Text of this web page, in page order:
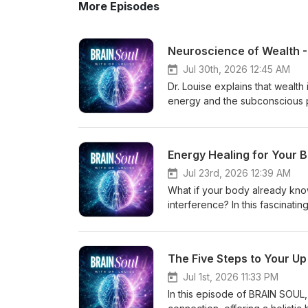
More Episodes
Neuroscience of Wealth
Jul 30th, 2026 12:45 AM
Dr. Louise explains that
energy and the subconscious
experiences and childhood
and abundance. She shares
personal and financial blocks,
the inner energetic work is
Secrets to Unlock More
www.louiseswartswalter.com
@drlouiseswartswalter
Remember everyone — follow
Energy Healing for Your
Jul 23rd, 2026 12:39 AM
What if your body already
interference? In this
and recognized holistic and
wellness — working with high
powerful yet gentle healing
illness so often starts after
and somatic intuition works
The Five Steps to Your
Jul 1st, 2026 11:33 PM
In this episode of BRAIN